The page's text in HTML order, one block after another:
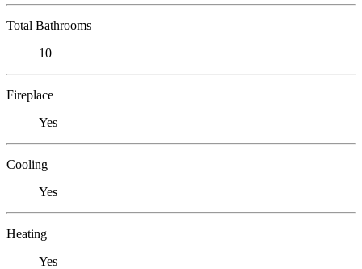
Total Bathrooms
10
Fireplace
Yes
Cooling
Yes
Heating
Yes